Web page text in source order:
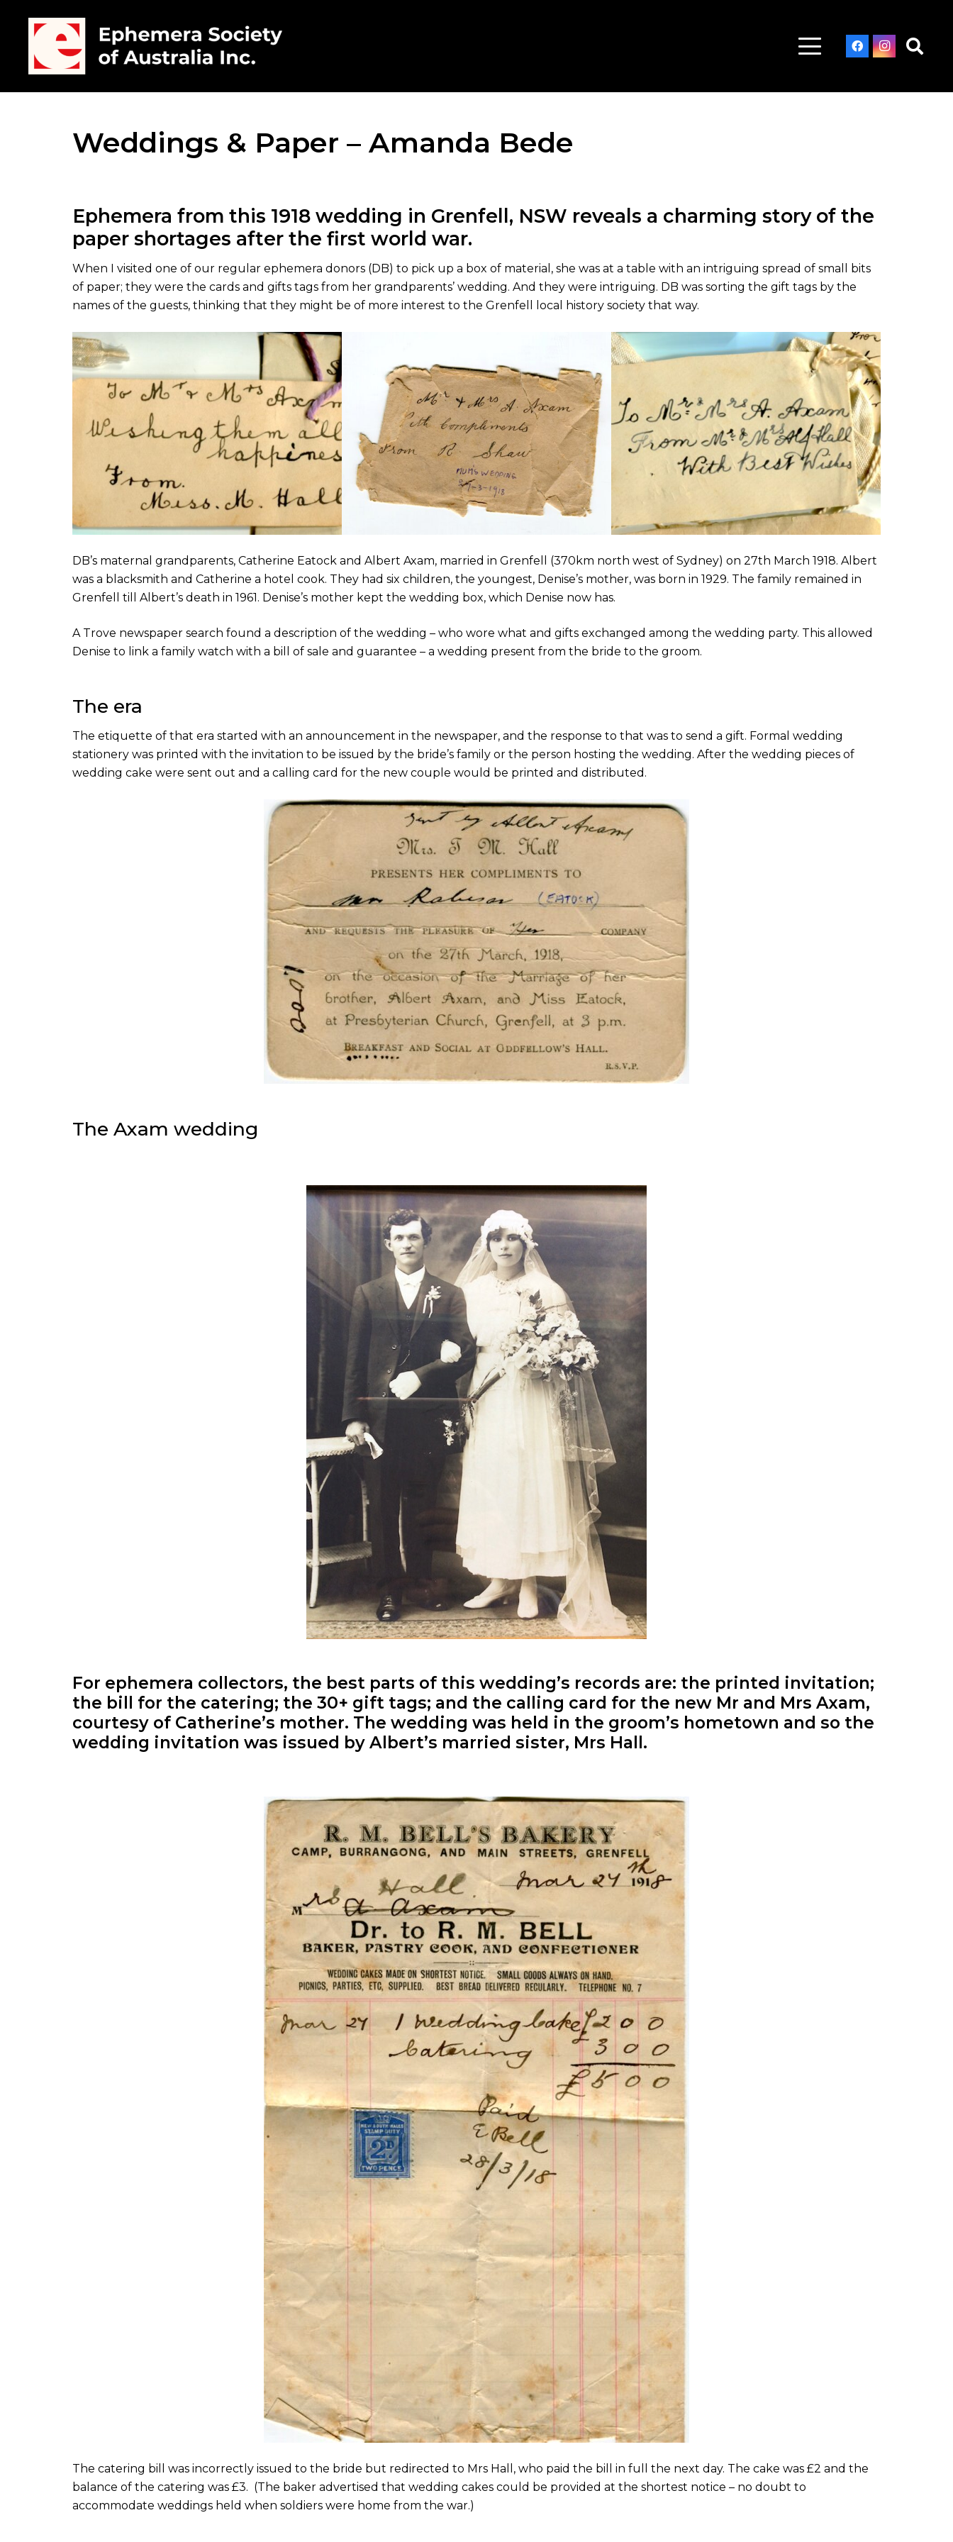
Weddings & Paper – Amanda Bede
Ephemera from this 1918 wedding in Grenfell, NSW reveals a charming story of the
paper shortages after the first world war.
When I visited one of our regular ephemera donors (DB) to pick up a box of material, she was at a table with an intriguing spread of small bits
of paper; they were the cards and gifts tags from her grandparents’ wedding. And they were intriguing. DB was sorting the gift tags by the
names of the guests, thinking that they might be of more interest to the Grenfell local history society that way.
DB’s maternal grandparents, Catherine Eatock and Albert Axam, married in Grenfell (370km north west of Sydney) on 27th March 1918. Albert
was a blacksmith and Catherine a hotel cook. They had six children, the youngest, Denise’s mother, was born in 1929. The family remained in
Grenfell till Albert’s death in 1961. Denise’s mother kept the wedding box, which Denise now has.
A Trove newspaper search found a description of the wedding – who wore what and gifts exchanged among the wedding party. This allowed
Denise to link a family watch with a bill of sale and guarantee – a wedding present from the bride to the groom.
The era
The etiquette of that era started with an announcement in the newspaper, and the response to that was to send a gift. Formal wedding
stationery was printed with the invitation to be issued by the bride’s family or the person hosting the wedding. After the wedding pieces of
wedding cake were sent out and a calling card for the new couple would be printed and distributed.
The Axam wedding
For ephemera collectors, the best parts of this wedding’s records are: the printed invitation;
the bill for the catering; the 30+ gift tags; and the calling card for the new Mr and Mrs Axam,
courtesy of Catherine’s mother. The wedding was held in the groom’s hometown and so the
wedding invitation was issued by Albert’s married sister, Mrs Hall.
The catering bill was incorrectly issued to the bride but redirected to Mrs Hall, who paid the bill in full the next day. The cake was £2 and the
balance of the catering was £3. (The baker advertised that wedding cakes could be provided at the shortest notice – no doubt to
accommodate weddings held when soldiers were home from the war.)